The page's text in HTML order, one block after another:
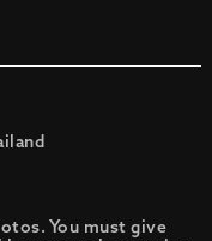
You must give